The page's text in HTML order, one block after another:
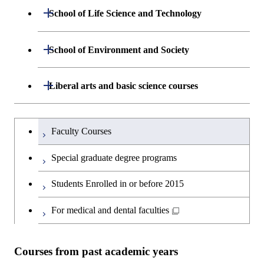
Graduate major in Materials
Science and Engineering
Biomedical Engineering
Engineering
Department of Chemical Science and
Engineering
Graduate major in Human
Biomedical Engineering
Graduate major in Nuclear
Engineering
Department of Mathematical and
Open / Close
Graduate major in Mathematical
and Computing Science
Department of Computer Science
Open / Close
Graduate major in Computer
Graduate major in Human
Centered Science and
Biomedical Engineering
Graduate major in Artificial
Major courses
School of Life Science and Technology
Open / Close
Department of Life Science and
Open / Close
Graduate major in Life Science
and Technology
Graduate major in Human
Biomedical Engineering
Major courses
School of Environment and Society
Open / Close
Department of Architecture and Building
Open / Close
Graduate major in Engineering
Sciences and Design
Graduate major in Urban
Department of Civil and Environmental
Open / Close
Graduate major in Civil
Engineering
Graduate major in Engineering
Graduate major in Urban
Department of Transdisciplinary Science
and Engineering
Graduate major in Global
Environment and Society
Department of Social and Human
Graduate major in Social and
Department of Innovation Science
Open / Close
Liberal arts and basic science courses
Open / Close
Humanities and social science courses
English language courses
Japanese language and culture courses
Graduateを切り替える
Faculty Courses
Special graduate degree programs
Students Enrolled in or before 2015
For medical and dental faculties
Courses from past academic years